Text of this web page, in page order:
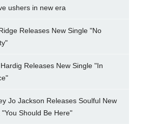
ushers in new era
Releases New Single "No
Releases New Single "In
Jo Jackson Releases Soulful New
"You Should Be Here"